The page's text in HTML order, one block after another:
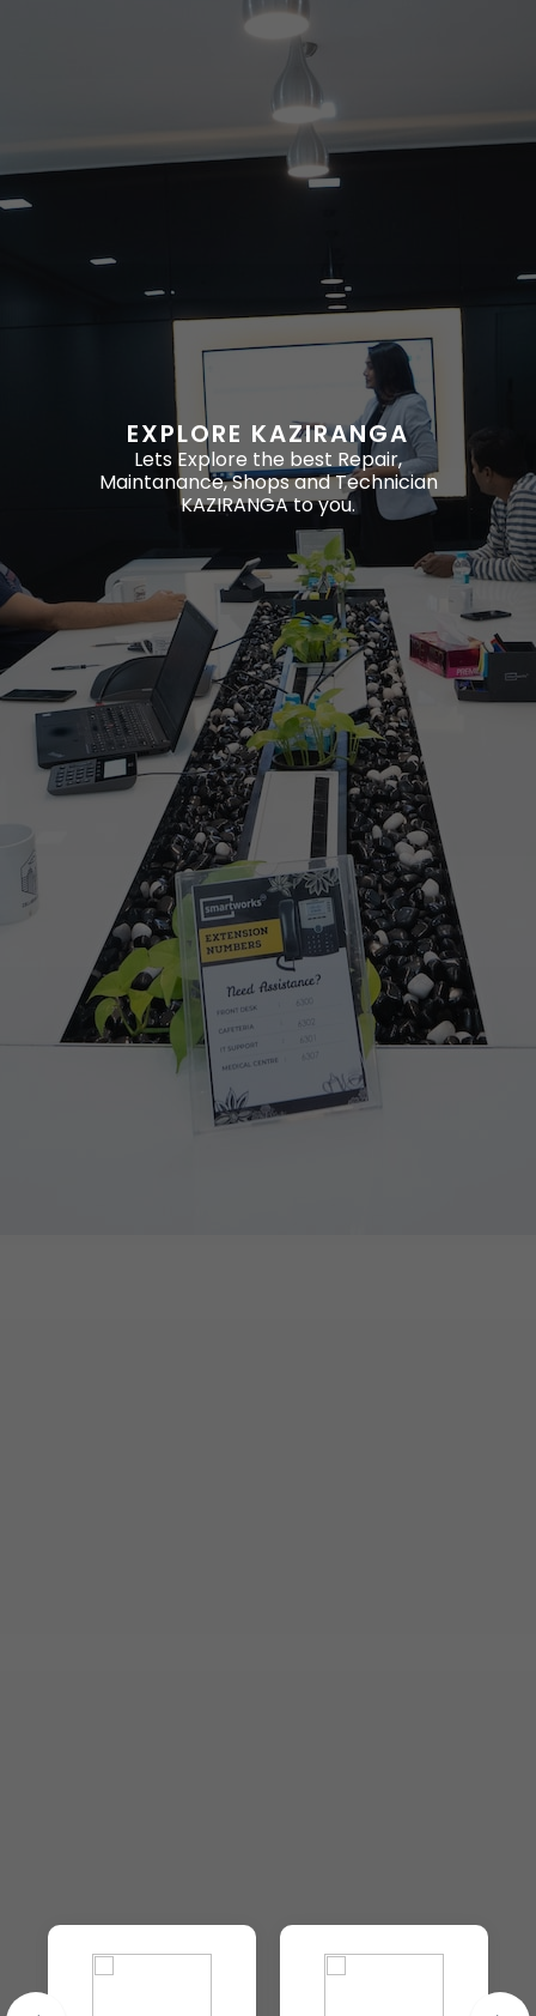
EXPLORE KAZIRANGA
Lets Explore the best Repair,
Maintanance, Shops and Technician
KAZIRANGA to you.